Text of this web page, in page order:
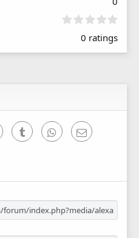
0
0
0 ratings
PinterestTumblr WhatsAppEmail